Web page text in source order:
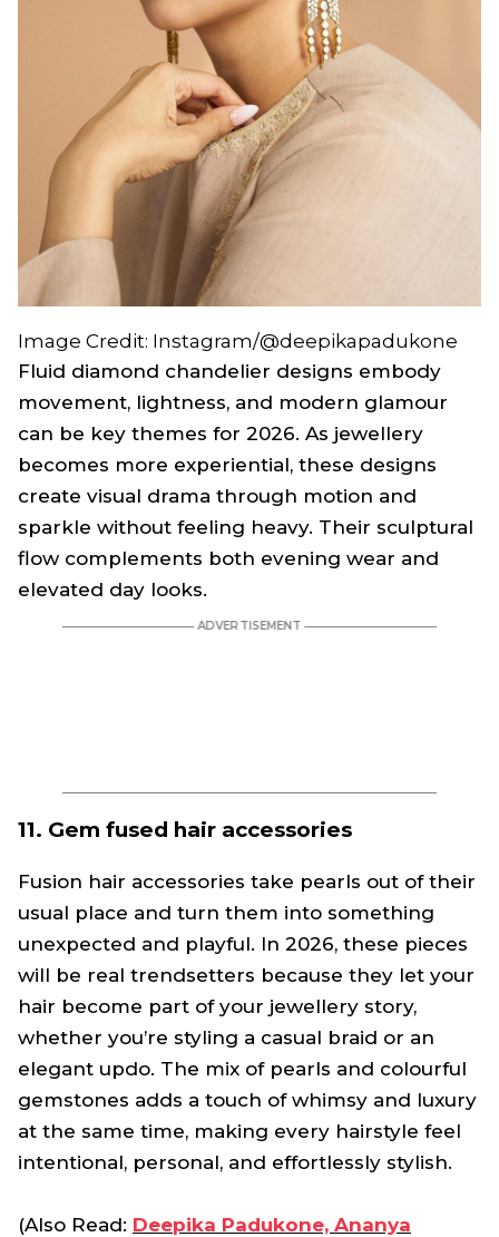
Image Credit: Instagram/@deepikapadukone
Fluid diamond chandelier designs embody
movement, lightness, and modern glamour
can be key themes for 2026. As jewellery
becomes more experiential, these designs
create visual drama through motion and
sparkle without feeling heavy. Their sculptural
flow complements both evening wear and
elevated day looks.
11. Gem fused hair accessories
Fusion hair accessories take pearls out of their
usual place and turn them into something
unexpected and playful. In 2026, these pieces
will be real trendsetters because they let your
hair become part of your jewellery story,
whether you’re styling a casual braid or an
elegant updo. The mix of pearls and colourful
gemstones adds a touch of whimsy and luxury
at the same time, making every hairstyle feel
intentional, personal, and effortlessly stylish.
(Also Read: Deepika Padukone, Ananya